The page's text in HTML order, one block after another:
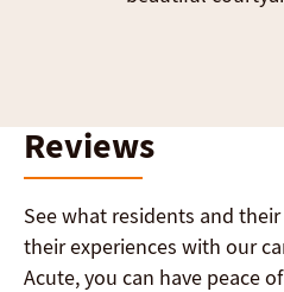
Reviews
See what residents and
their experiences with our
Acute, you can have peace